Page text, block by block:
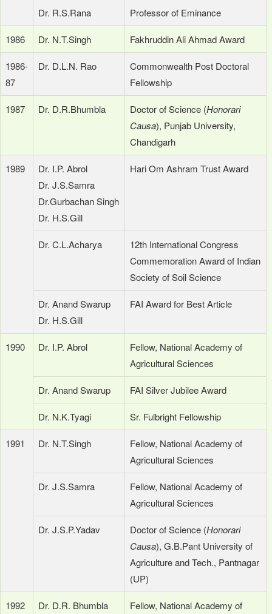
Dr. R.S.Rana Professor of Eminance
1986 Dr. N.T.Singh Fakhruddin Ali Ahmad Award
1986-
87
Dr. D.L.N. Rao
Commonwealth Post Doctoral
Fellowship
1987 Dr. D.R.Bhumbla Doctor of Science (Honorari
Causa), Punjab University,
Chandigarh
1989
Dr. I.P. Abrol
Dr. J.S.Samra
Dr.Gurbachan Singh
Dr. H.S.Gill
Hari Om Ashram Trust Award
Dr. C.L.Acharya
12th International Congress
Commemoration Award of Indian
Society of Soil Science
Dr. Anand Swarup
Dr. H.S.Gill
FAI Award for Best Article
1990 Dr. I.P. Abrol
Fellow, National Academy of
Agricultural Sciences
Dr. Anand Swarup FAI Silver Jubilee Award
Dr. N.K.Tyagi Sr. Fulbright Fellowship
1991 Dr. N.T.Singh
Fellow, National Academy of
Agricultural Sciences
Dr. J.S.Samra
Fellow, National Academy of
Agricultural Sciences
Dr. J.S.P.Yadav Doctor of Science (Honorari
Causa), G.B.Pant University of
Agriculture and Tech., Pantnagar
(UP)
1992 Dr. D.R. Bhumbla
Fellow, National Academy of